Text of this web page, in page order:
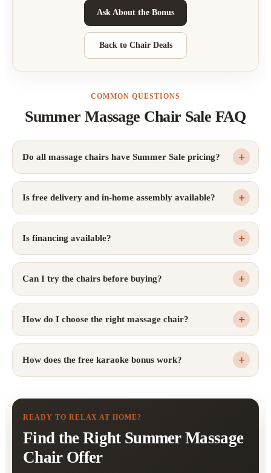
Ask About the Bonus
Back to Chair Deals
COMMON QUESTIONS
Summer Massage Chair Sale FAQ
Do all massage chairs have Summer Sale pricing?
Is free delivery and in-home assembly available?
Is financing available?
Can I try the chairs before buying?
How do I choose the right massage chair?
How does the free karaoke bonus work?
READY TO RELAX AT HOME?
Find the Right Summer Massage
Chair Offer